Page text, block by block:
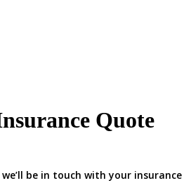
Quote
be in touch with your insurance